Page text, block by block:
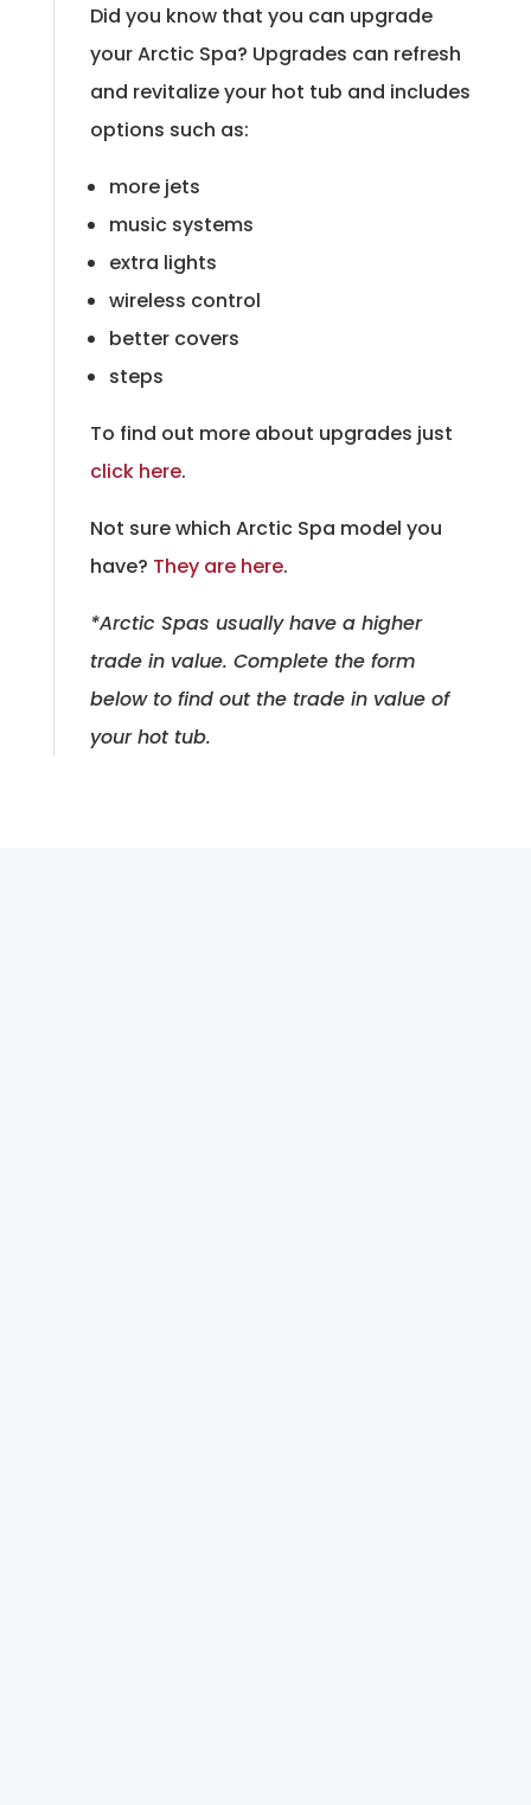
Did you know that you can upgrade
your Arctic Spa? Upgrades can refresh
and revitalize your hot tub and includes
options such as:
more jets
music systems
extra lights
wireless control
better covers
steps
To find out more about upgrades just
click here.
Not sure which Arctic Spa model you
have? They are here.
*Arctic Spas usually have a higher
trade in value. Complete the form
below to find out the trade in value of
your hot tub.